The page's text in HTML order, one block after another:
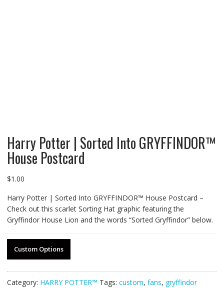
Harry Potter | Sorted Into GRYFFINDOR™
House Postcard
$1.00
Harry Potter | Sorted Into GRYFFINDOR™ House Postcard –
Check out this scarlet Sorting Hat graphic featuring the
Gryffindor House Lion and the words “Sorted Gryffindor” below.
Custom Options
Category: HARRY POTTER™ Tags: custom, fans, gryffindor